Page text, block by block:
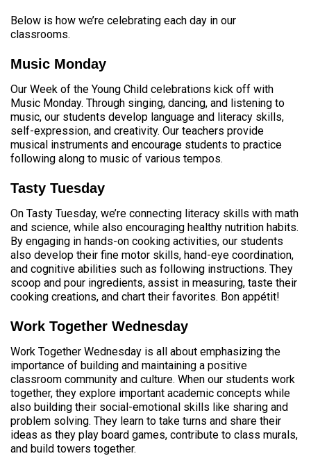
Below is how we’re celebrating each day in our
classrooms.
Music Monday
Our Week of the Young Child celebrations kick off with
Music Monday. Through singing, dancing, and listening to
music, our students develop language and literacy skills,
self-expression, and creativity. Our teachers provide
musical instruments and encourage students to practice
following along to music of various tempos.
Tasty Tuesday
On Tasty Tuesday, we’re connecting literacy skills with math
and science, while also encouraging healthy nutrition habits.
By engaging in hands-on cooking activities, our students
also develop their fine motor skills, hand-eye coordination,
and cognitive abilities such as following instructions. They
scoop and pour ingredients, assist in measuring, taste their
cooking creations, and chart their favorites. Bon appétit!
Work Together Wednesday
Work Together Wednesday is all about emphasizing the
importance of building and maintaining a positive
classroom community and culture. When our students work
together, they explore important academic concepts while
also building their social-emotional skills like sharing and
problem solving. They learn to take turns and share their
ideas as they play board games, contribute to class murals,
and build towers together.